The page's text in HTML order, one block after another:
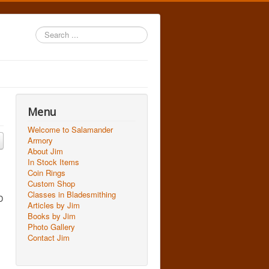
Search
...
Menu
Welcome to Salamander
Armory
About Jim
In Stock Items
Coin Rings
Custom Shop
Classes in Bladesmithing
Articles by Jim
Books by Jim
Photo Gallery
Contact Jim